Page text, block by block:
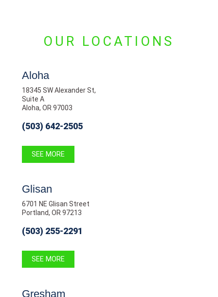
OUR LOCATIONS
Aloha
18345 SW Alexander St,
Suite A
Aloha, OR 97003
(503) 642-2505
SEE MORE
Glisan
6701 NE Glisan Street
Portland, OR 97213
(503) 255-2291
SEE MORE
Gresham